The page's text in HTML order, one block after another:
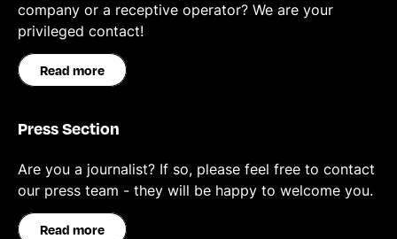
company or a receptive operator? We are your
privileged contact!
Read more
Press Section
Are you a journalist? If so, please feel free to contact
our press team - they will be happy to welcome you.
Read more